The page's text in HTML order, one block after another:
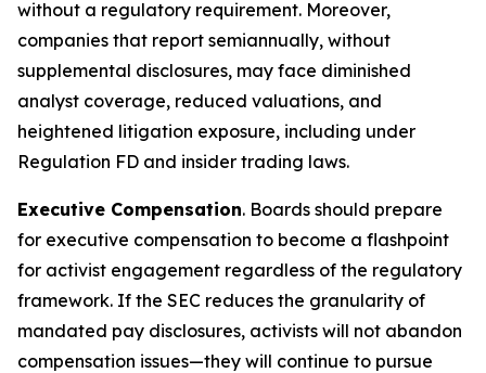
without a regulatory requirement. Moreover,
companies that report semiannually, without
supplemental disclosures, may face diminished
analyst coverage, reduced valuations, and
heightened litigation exposure, including under
Regulation FD and insider trading laws.
Executive Compensation. Boards should prepare
for executive compensation to become a flashpoint
for activist engagement regardless of the regulatory
framework. If the SEC reduces the granularity of
mandated pay disclosures, activists will not abandon
compensation issues—they will continue to pursue